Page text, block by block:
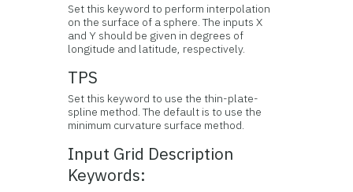
Set this keyword to perform interpolation
on the surface of a sphere. The inputs X
and Y should be given in degrees of
longitude and latitude, respectively.
TPS
Set this keyword to use the thin-plate-
spline method. The default is to use the
minimum curvature surface method.
Input Grid Description
Keywords: